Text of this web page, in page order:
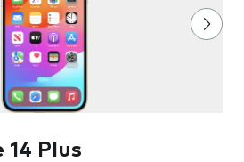
14 Plus